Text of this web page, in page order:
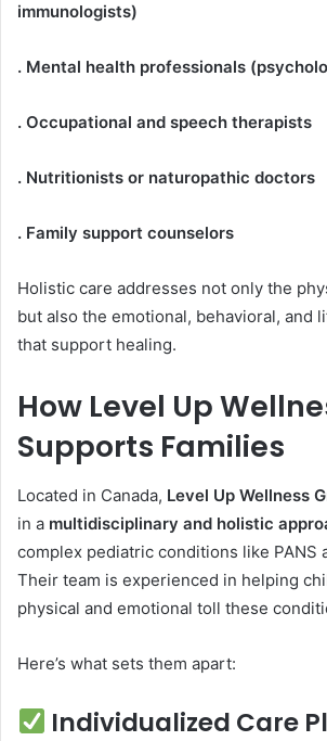
immunologists)
. Mental health professionals
. Occupational and speech therapists
. Nutritionists or naturopathic doctors
. Family support counselors
Holistic care addresses not only the
but also the emotional, behavioral, and
that support healing.
How Level Up
Supports Families
Located in Canada, Level Up Wellness
in a multidisciplinary and holistic
complex pediatric conditions like PANS
Their team is experienced in helping
physical and emotional toll these
Here’s what sets them apart:
Individualized Care